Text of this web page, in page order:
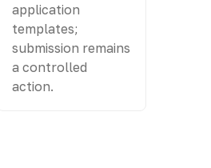
application
templates;
submission remains
a controlled
action.